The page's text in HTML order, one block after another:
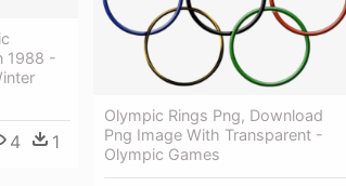
1988 -
4 1
Olympic Rings Png, Download
Png Image With Transparent -
Olympic Games